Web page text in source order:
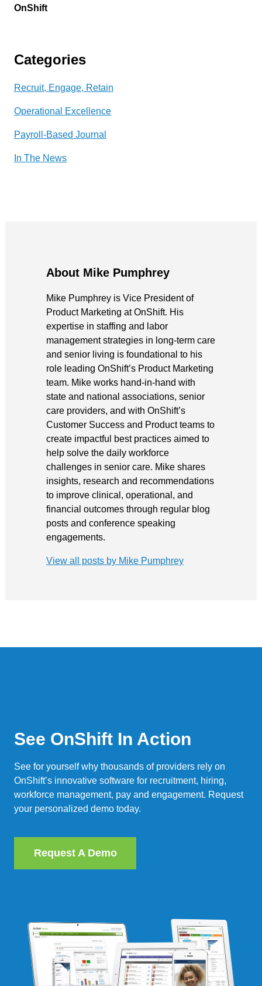
OnShift
Categories
Recruit, Engage, Retain
Operational Excellence
Payroll-Based Journal
In The News
About Mike Pumphrey
Mike Pumphrey is Vice President of
Product Marketing at OnShift. His
expertise in staffing and labor
management strategies in long-term care
and senior living is foundational to his
role leading OnShift’s Product Marketing
team. Mike works hand-in-hand with
state and national associations, senior
care providers, and with OnShift’s
Customer Success and Product teams to
create impactful best practices aimed to
help solve the daily workforce
challenges in senior care. Mike shares
insights, research and recommendations
to improve clinical, operational, and
financial outcomes through regular blog
posts and conference speaking
engagements.
View all posts by Mike Pumphrey
See OnShift In Action
See for yourself why thousands of providers rely on
OnShift’s innovative software for recruitment, hiring,
workforce management, pay and engagement. Request
your personalized demo today.
Request A Demo